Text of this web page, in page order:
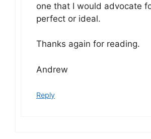
one that I would advocate
perfect or ideal.
Thanks again for reading.
Andrew
Reply